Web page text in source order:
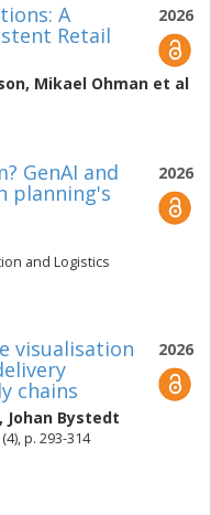
2026
A
Retail
, Mikael Ohman et al
2026
GenAI and
planning's
and Logistics
2026
visualisation
chains
, Johan Bystedt
p. 293-314